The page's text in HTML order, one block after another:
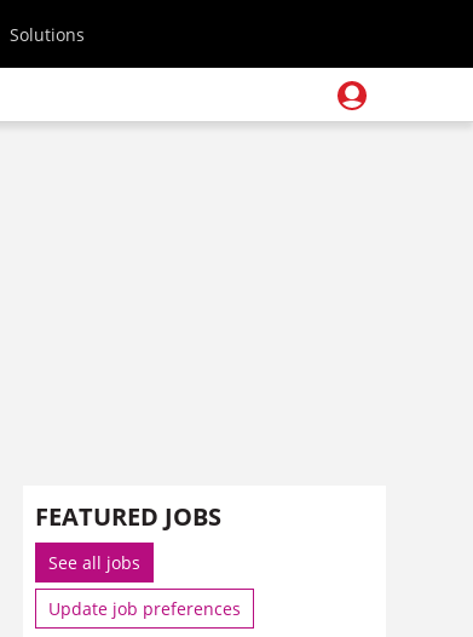
Solutions
FEATURED JOBS
See all jobs
Update job preferences